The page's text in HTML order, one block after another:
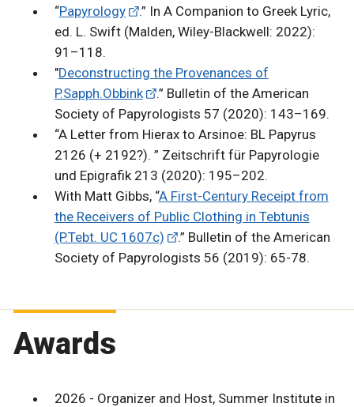
“Papyrology
.” In A Companion to Greek Lyric,
ed. L. Swift (Malden, Wiley-Blackwell: 2022):
91–118.
"Deconstructing the Provenances of
P.Sapph.Obbink
.” Bulletin of the American
Society of Papyrologists 57 (2020): 143–169.
“A Letter from Hierax to Arsinoe: BL Papyrus
2126 (+ 2192?). ” Zeitschrift für Papyrologie
und Epigrafik 213 (2020): 195–202.
With Matt Gibbs, “A First-Century Receipt from
the Receivers of Public Clothing in Tebtunis
(P.Tebt. UC 1607c)
.” Bulletin of the American
Society of Papyrologists 56 (2019): 65-78.
Awards
2026 - Organizer and Host, Summer Institute in